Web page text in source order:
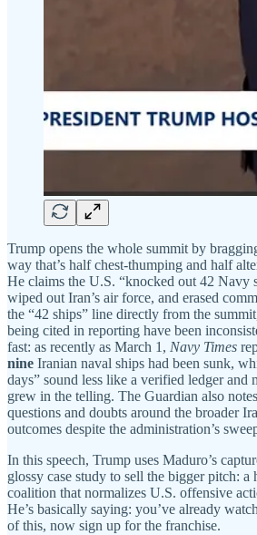
Trump opens the whole summit by
way that’s half chest-thumping and half
He claims the U.S. “knocked out 42 Navy
wiped out Iran’s air force, and erased
the “42 ships” line directly from the
being cited in reporting have been
fast: as recently as March 1, Navy Times
nine Iranian naval ships had been sunk,
days” sound less like a verified ledger and
grew in the telling. The Guardian also
questions and doubts around the broader
outcomes despite the administration’s
In this speech, Trump uses Maduro’s
glossy case study to sell the bigger pitch: a
coalition that normalizes U.S. offensive
He’s basically saying: you’ve already
of this, now sign up for the franchise.